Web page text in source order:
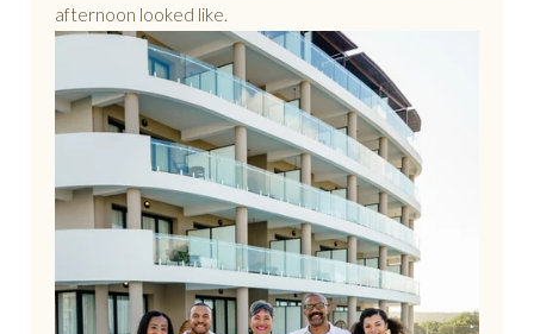
afternoon looked like.